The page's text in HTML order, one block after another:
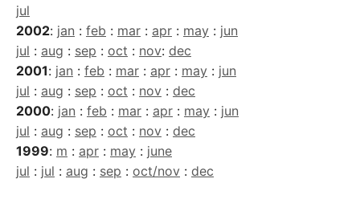
jul
2002: jan : feb : mar : apr : may : jun
jul : aug : sep : oct : nov: dec
2001: jan : feb : mar : apr : may : jun
jul : aug : sep : oct : nov : dec
2000: jan : feb : mar : apr : may : jun
jul : aug : sep : oct : nov : dec
1999: m : apr : may : june
jul : jul : aug : sep : oct/nov : dec